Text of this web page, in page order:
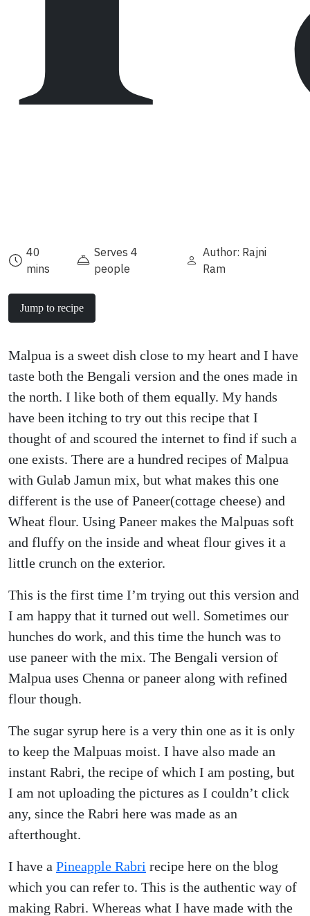
40
mins
Serves 4
people
Author: Rajni
Ram
Jump to recipe
Malpua is a sweet dish close to my heart and I have
taste both the Bengali version and the ones made in
the north. I like both of them equally. My hands
have been itching to try out this recipe that I
thought of and scoured the internet to find if such a
one exists. There are a hundred recipes of Malpua
with Gulab Jamun mix, but what makes this one
different is the use of Paneer(cottage cheese) and
Wheat flour. Using Paneer makes the Malpuas soft
and fluffy on the inside and wheat flour gives it a
little crunch on the exterior.
This is the first time I’m trying out this version and
I am happy that it turned out well. Sometimes our
hunches do work, and this time the hunch was to
use paneer with the mix. The Bengali version of
Malpua uses Chenna or paneer along with refined
flour though.
The sugar syrup here is a very thin one as it is only
to keep the Malpuas moist. I have also made an
instant Rabri, the recipe of which I am posting, but
I am not uploading the pictures as I couldn’t click
any, since the Rabri here was made as an
afterthought.
I have a Pineapple Rabri recipe here on the blog
which you can refer to. This is the authentic way of
making Rabri. Whereas what I have made with the